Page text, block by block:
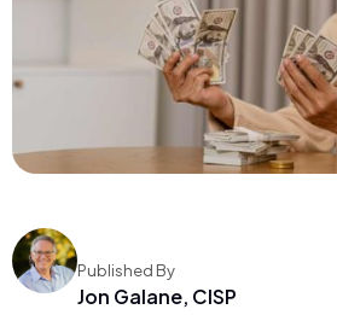
Published By
Jon Galane, CISP